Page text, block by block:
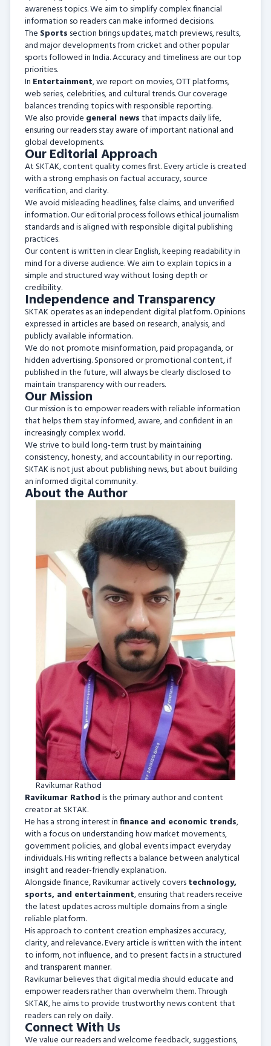
awareness topics. We aim to simplify complex financial
information so readers can make informed decisions.
The Sports section brings updates, match previews, results,
and major developments from cricket and other popular
sports followed in India. Accuracy and timeliness are our top
priorities.
In Entertainment, we report on movies, OTT platforms,
web series, celebrities, and cultural trends. Our coverage
balances trending topics with responsible reporting.
We also provide general newsthat impacts daily life,
ensuring our readers stay aware of important national and
global developments.
Our Editorial Approach
At SKTAK, content quality comes first. Every article is created
with a strong emphasis on factual accuracy, source
verification, and clarity.
We avoid misleading headlines, false claims, and unverified
information. Our editorial process follows ethical journalism
standards and is aligned with responsible digital publishing
practices.
Our content is written in clear English, keeping readability in
mind for a diverse audience. We aim to explain topics in a
simple and structured way without losing depth or
credibility.
Independence and Transparency
SKTAK operates as an independent digital platform. Opinions
expressed in articles are based on research, analysis, and
publicly available information.
We do not promote misinformation, paid propaganda, or
hidden advertising. Sponsored or promotional content, if
published in the future, will always be clearly disclosed to
maintain transparency with our readers.
Our Mission
Our mission is to empower readers with reliable information
that helps them stay informed, aware, and confident in an
increasingly complex world.
We strive to build long-term trust by maintaining
consistency, honesty, and accountability in our reporting.
SKTAK is not just about publishing news, but about building
an informed digital community.
About the Author
Ravikumar Rathod
Ravikumar Rathodis the primary author and content
creator at SKTAK.
He has a strong interest infinance and economic trends,
with a focus on understanding how market movements,
government policies, and global events impact everyday
individuals. His writing reflects a balance between analytical
insight and reader-friendly explanation.
Alongside finance, Ravikumar actively coverstechnology,
sports, and entertainment, ensuring that readers receive
the latest updates across multiple domains from a single
reliable platform.
His approach to content creation emphasizes accuracy,
clarity, and relevance. Every article is written with the intent
to inform, not influence, and to present facts in a structured
and transparent manner.
Ravikumar believes that digital media should educate and
empower readers rather than overwhelm them. Through
SKTAK, he aims to provide trustworthy news content that
readers can rely on daily.
Connect With Us
We value our readers and welcome feedback, suggestions,